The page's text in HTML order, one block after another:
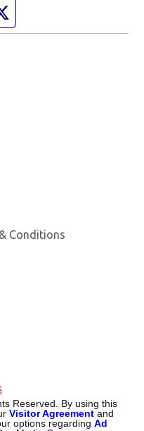
page
Conditions
Reserved. By using this
Visitor Agreement and
options regardingAd